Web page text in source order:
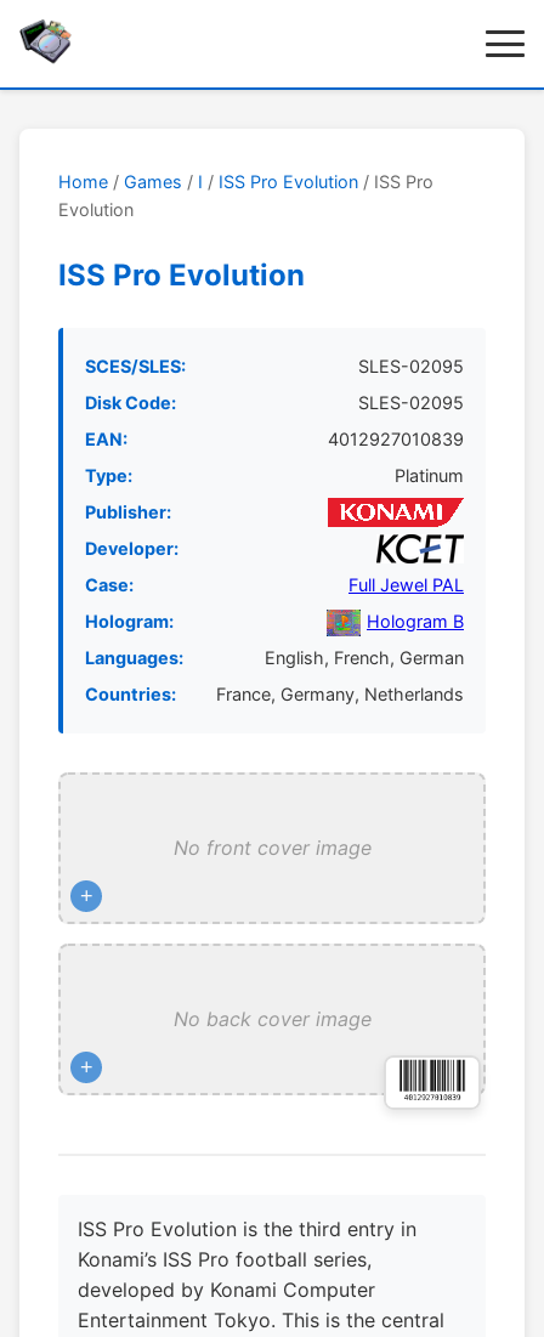
Home / Games / I / ISS Pro Evolution / ISS Pro
Evolution
ISS Pro Evolution
SCES/SLES:
SLES-02095
Disk Code:
SLES-02095
EAN:
4012927010839
Type:
Platinum
Publisher:
Developer:
Case:
Full Jewel PAL
Hologram:
Hologram B
Languages:
English, French, German
Countries:
France, Germany, Netherlands
No front cover image
+
No back cover image
+
ISS Pro Evolution is the third entry in
Konami’s ISS Pro football series,
developed by Konami Computer
Entertainment Tokyo. This is the central